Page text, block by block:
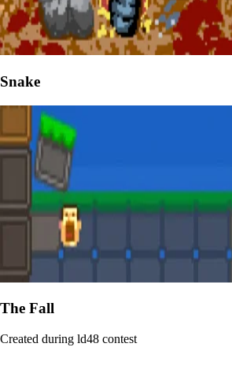
Snake
The Fall
Created during ld48 contest